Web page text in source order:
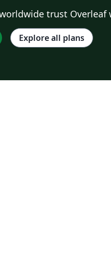
trust
Explore all plans